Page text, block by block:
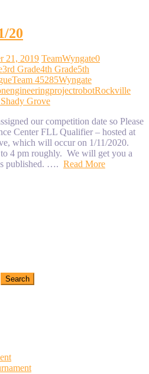
20
21, 2019 TeamWyngate0
3rd Grade4th Grade5th
Team 45285Wyngate
engineeringprojectrobotRockville
Grove
our competition date so Please
Center FLL Qualifier – hosted at
which will occur on 1/11/2020.
4 pm roughly. We will get you a
published. …. Read More